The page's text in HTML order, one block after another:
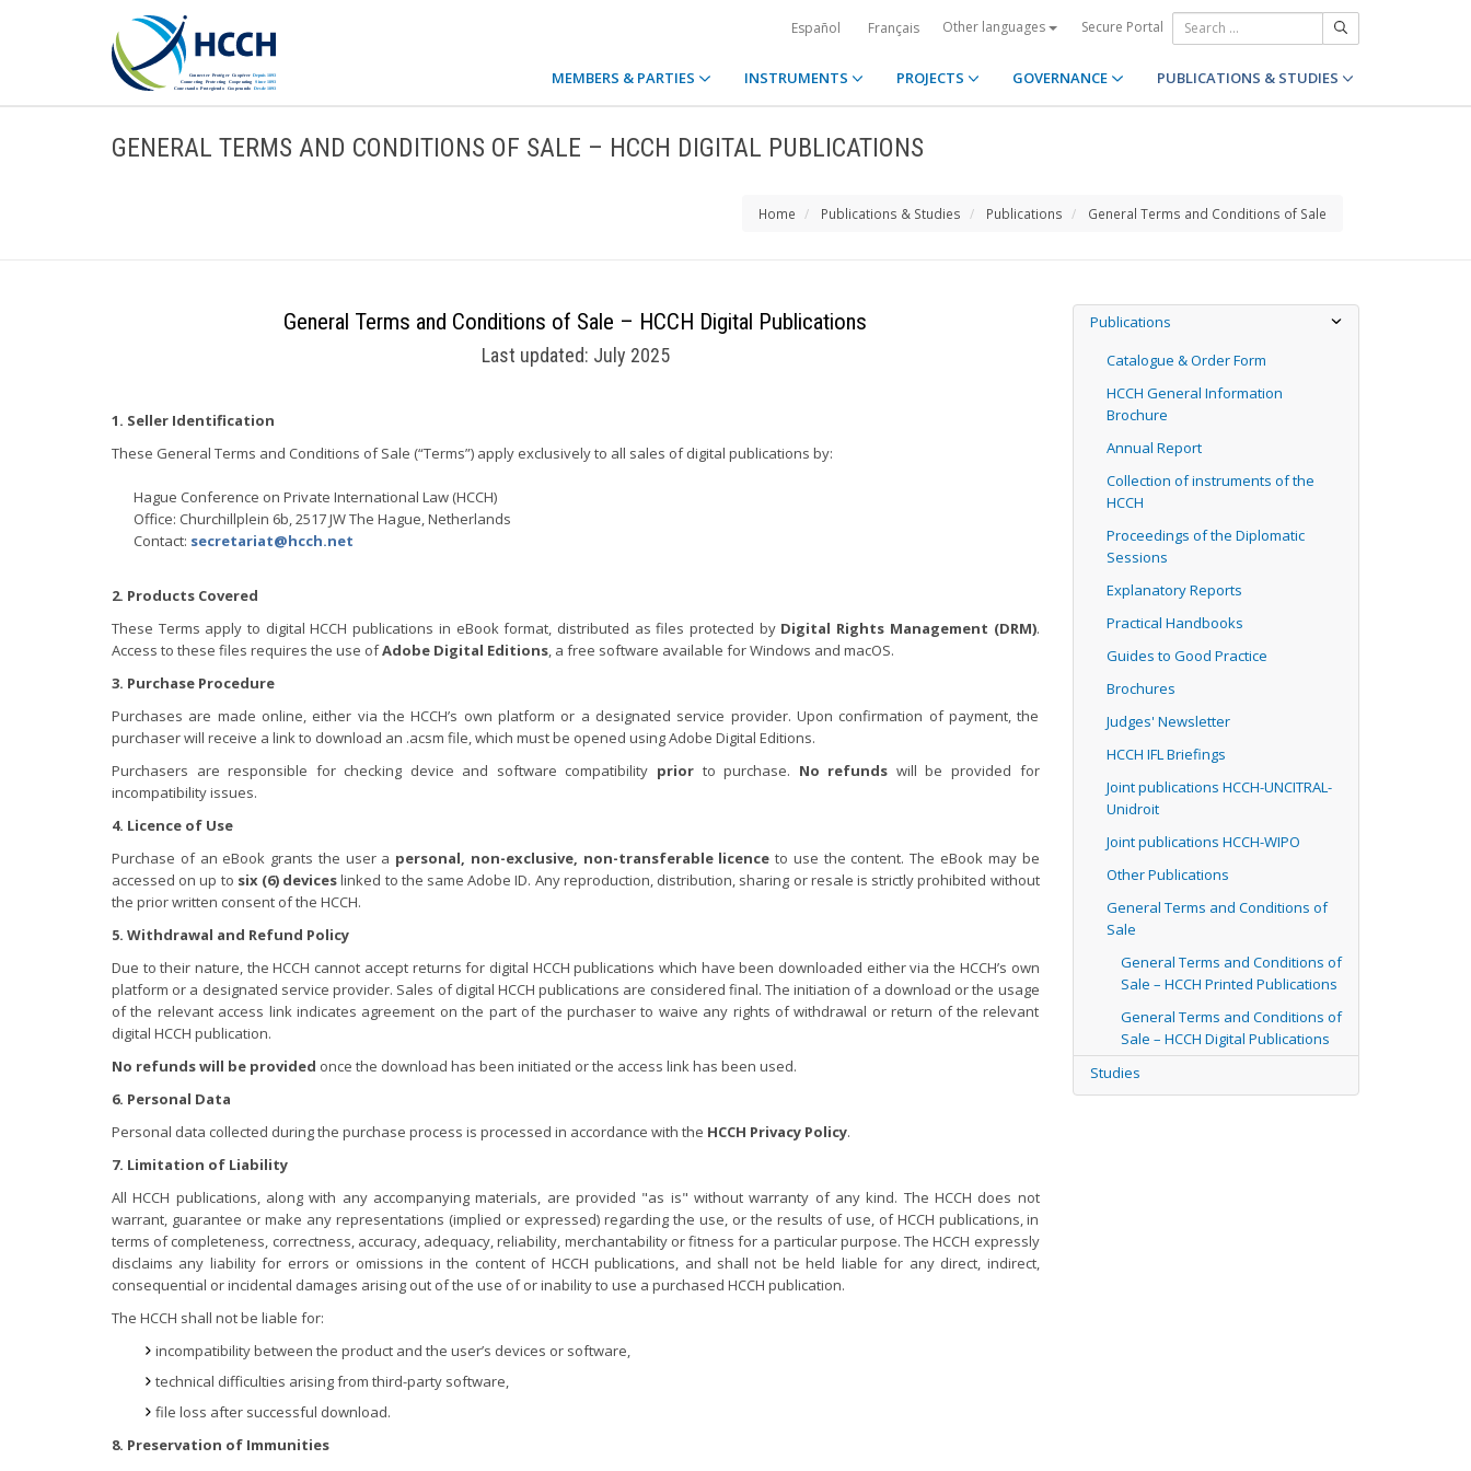
Español Français Other languages Secure Portal
MEMBERS & PARTIES INSTRUMENTS PROJECTS GOVERNANCE PUBLICATIONS & STUDIES
GENERAL TERMS AND CONDITIONS OF SALE – HCCH DIGITAL PUBLICATIONS
Home Publications & Studies Publications General Terms and Conditions of Sale
General Terms and Conditions of Sale – HCCH Digital Publications
Last updated: July 2025
1. Seller Identification
These General Terms and Conditions of Sale (“Terms”) apply exclusively to all sales of digital publications by:
Hague Conference on Private International Law (HCCH)
Office: Churchillplein 6b, 2517 JW The Hague, Netherlands
Contact: secretariat@hcch.net
2. Products Covered
These Terms apply to digital HCCH publications in eBook format, distributed as files protected by Digital Rights Management (DRM).
Access to these files requires the use ofAdobe Digital Editions, a free software available for Windows and macOS.
3. Purchase Procedure
Purchases are made online, either via the HCCH’s own platform or a designated service provider. Upon confirmation of payment, the
purchaser will receive a link to download an .acsm file, which must be opened using Adobe Digital Editions.
Purchasers are responsible for checking device and software compatibility prior to purchase. No refunds will be provided for
incompatibility issues.
4. Licence of Use
Purchase of an eBook grants the user a personal, non-exclusive, non-transferable licence to use the content. The eBook may be
accessed on up to six (6) deviceslinked to the same Adobe ID. Any reproduction, distribution, sharing or resale is strictly prohibited without
the prior written consent of the HCCH.
5. Withdrawal and Refund Policy
Due to their nature, the HCCH cannot accept returns for digital HCCH publications which have been downloaded either via the HCCH’s own
platform or a designated service provider. Sales of digital HCCH publications are considered final. The initiation of a download or the usage
of the relevant access link indicates agreement on the part of the purchaser to waive any rights of withdrawal or return of the relevant
digital HCCH publication.
No refunds will be provided once the download has been initiated or the access link has been used.
6. Personal Data
Personal data collected during the purchase process is processed in accordance with the HCCH Privacy Policy.
7. Limitation of Liability
All HCCH publications, along with any accompanying materials, are provided "as is" without warranty of any kind. The HCCH does not
warrant, guarantee or make any representations (implied or expressed) regarding the use, or the results of use, of HCCH publications, in
terms of completeness, correctness, accuracy, adequacy, reliability, merchantability or fitness for a particular purpose. The HCCH expressly
disclaims any liability for errors or omissions in the content of HCCH publications, and shall not be held liable for any direct, indirect,
consequential or incidental damages arising out of the use of or inability to use a purchased HCCH publication.
The HCCH shall not be liable for:
incompatibility between the product and the user’s devices or software,
technical difficulties arising from third-party software,
file loss after successful download.
8. Preservation of Immunities
Publications
Catalogue & Order Form
HCCH General Information
Brochure
Annual Report
Collection of instruments of the
HCCH
Proceedings of the Diplomatic
Sessions
Explanatory Reports
Practical Handbooks
Guides to Good Practice
Brochures
Judges' Newsletter
HCCH IFL Briefings
Joint publications HCCH-UNCITRAL-
Unidroit
Joint publications HCCH-WIPO
Other Publications
General Terms and Conditions of
Sale
General Terms and Conditions of
Sale – HCCH Printed Publications
General Terms and Conditions of
Sale – HCCH Digital Publications
Studies